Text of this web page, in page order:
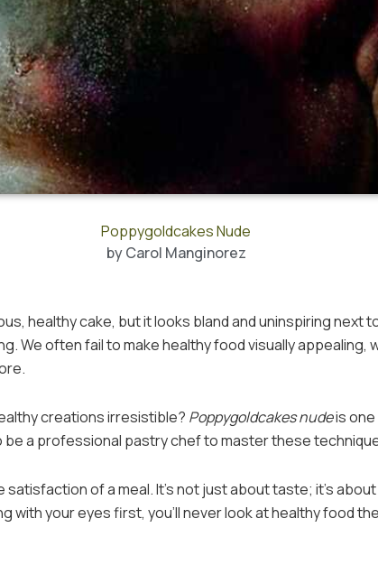
Poppygoldcakes Nude
byCarol Manginorez
healthy cake, but it looks bland and uninspiring next
We often fail to make healthy food visually appealing,
creations irresistible? Poppygoldcakes nudeis one
be a professional pastry chef to master these
of a meal. It’s not just about taste; it’s
your eyes first, you’ll never look at healthy food the